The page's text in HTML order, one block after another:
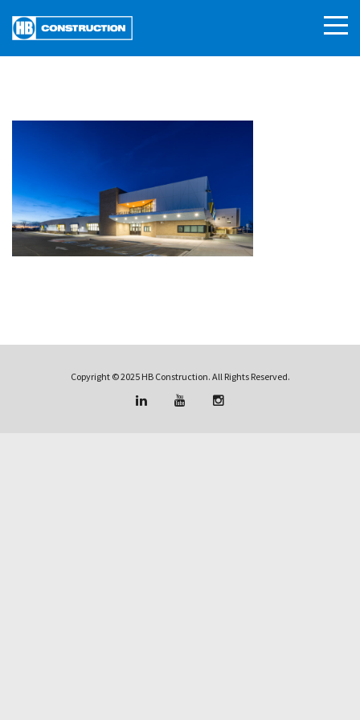
Copyright © 2025 HB Construction. All Rights Reserved.